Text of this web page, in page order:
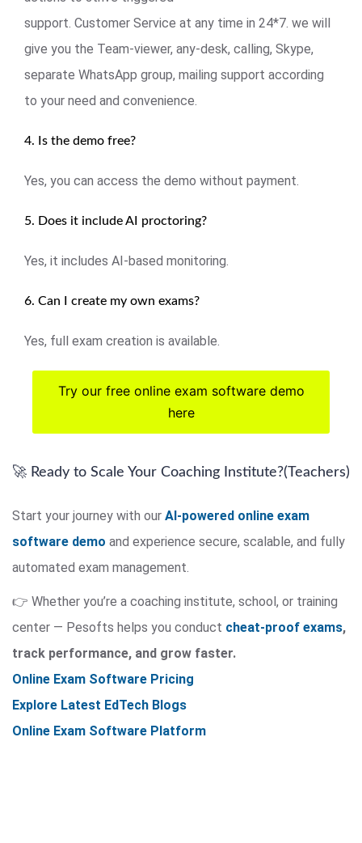
support. Customer Service at any time in 24*7. we will
give you the Team-viewer, any-desk, calling, Skype,
separate WhatsApp group, mailing support according
to your need and convenience.
4. Is the demo free?
Yes, you can access the demo without payment.
5. Does it include AI proctoring?
Yes, it includes AI-based monitoring.
6. Can I create my own exams?
Yes, full exam creation is available.
Try our free online exam software demo
here
🚀 Ready to Scale Your Coaching Institute?(Teachers)
Start your journey with our AI-powered online exam
software demo and experience secure, scalable, and fully
automated exam management.
👉 Whether you’re a coaching institute, school, or training
center — Pesofts helps you conduct cheat-proof exams,
track performance, and grow faster.
Online Exam Software Pricing
Explore Latest EdTech Blogs
Online Exam Software Platform